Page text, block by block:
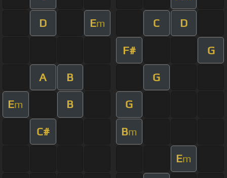
D Em C D
F# G
A B G
Em B G
C# Bm
Em